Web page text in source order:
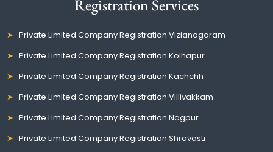
Registration Services
Private Limited Company Registration Vizianagaram
Private Limited Company Registration Kolhapur
Private Limited Company Registration Kachchh
Private Limited Company Registration Villivakkam
Private Limited Company Registration Nagpur
Private Limited Company Registration Shravasti